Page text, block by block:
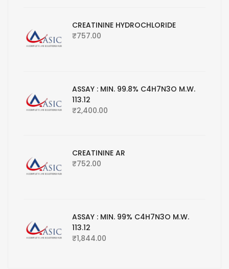
CREATININE HYDROCHLORIDE
₹757.00
ASSAY : MIN. 99.8% C4H7N3O M.W.
113.12
₹2,400.00
CREATININE AR
₹752.00
ASSAY : MIN. 99% C4H7N3O M.W.
113.12
₹1,844.00